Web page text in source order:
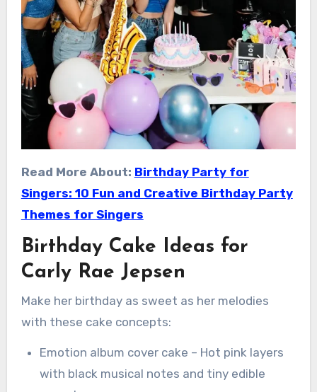
Read More About: Birthday Party for
Singers: 10 Fun and Creative Birthday Party
Themes for Singers
Birthday Cake Ideas for
Carly Rae Jepsen
Make her birthday as sweet as her melodies
with these cake concepts:
Emotion album cover cake – Hot pink layers
with black musical notes and tiny edible